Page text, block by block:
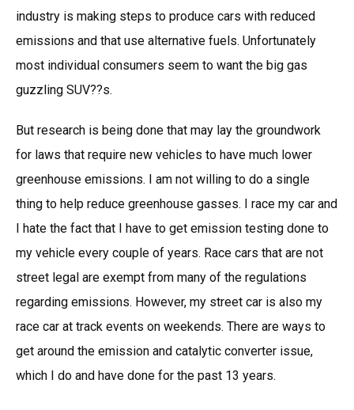
industry is making steps to produce cars with reduced
emissions and that use alternative fuels. Unfortunately
most individual consumers seem to want the big gas
guzzling SUV??s.
But research is being done that may lay the groundwork
for laws that require new vehicles to have much lower
greenhouse emissions. I am not willing to do a single
thing to help reduce greenhouse gasses. I race my car and
I hate the fact that I have to get emission testing done to
my vehicle every couple of years. Race cars that are not
street legal are exempt from many of the regulations
regarding emissions. However, my street car is also my
race car at track events on weekends. There are ways to
get around the emission and catalytic converter issue,
which I do and have done for the past 13 years.